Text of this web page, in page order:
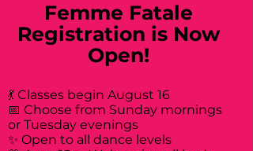
Femme Fatale
Registration is Now
Open!
💃 Classes begin August 16
📅 Choose from Sunday mornings
or Tuesday evenings
✨ Open to all dance levels